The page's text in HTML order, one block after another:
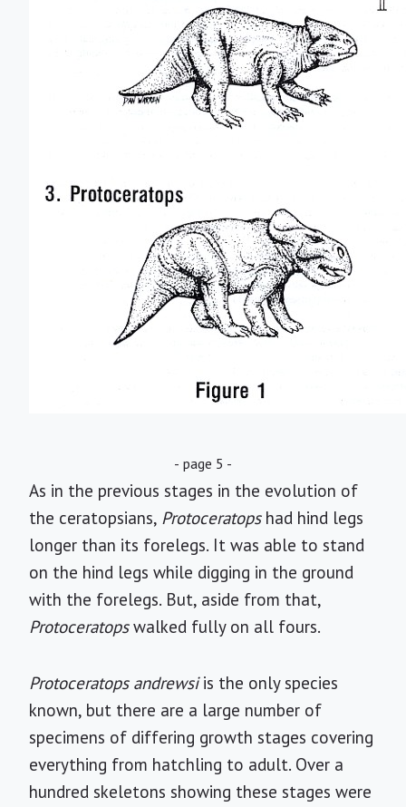
- page 5 -
As in the previous stages in the evolution of
the ceratopsians, Protoceratopshad hind legs
longer than its forelegs. It was able to stand
on the hind legs while digging in the ground
with the forelegs. But, aside from that,
Protoceratopswalked fully on all fours.
Protoceratops andrewsiis the only species
known, but there are a large number of
specimens of differing growth stages covering
everything from hatchling to adult. Over a
hundred skeletons showing these stages were